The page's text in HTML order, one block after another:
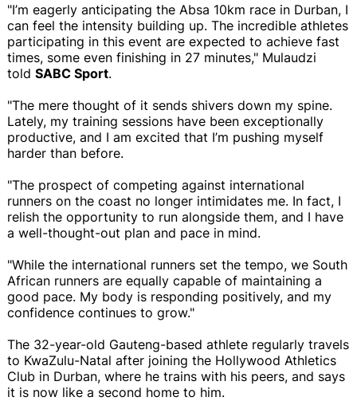
"I’m eagerly anticipating the Absa 10km race in Durban, I
can feel the intensity building up. The incredible athletes
participating in this event are expected to achieve fast
times, some even finishing in 27 minutes," Mulaudzi
told SABC Sport.
"The mere thought of it sends shivers down my spine.
Lately, my training sessions have been exceptionally
productive, and I am excited that I’m pushing myself
harder than before.
"The prospect of competing against international
runners on the coast no longer intimidates me. In fact, I
relish the opportunity to run alongside them, and I have
a well-thought-out plan and pace in mind.
"While the international runners set the tempo, we South
African runners are equally capable of maintaining a
good pace. My body is responding positively, and my
confidence continues to grow."
The 32-year-old Gauteng-based athlete regularly travels
to KwaZulu-Natal after joining the Hollywood Athletics
Club in Durban, where he trains with his peers, and says
it is now like a second home to him.